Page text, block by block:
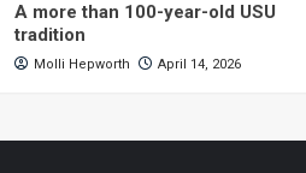
A more than 100-year-old USU
tradition
Molli Hepworth April 14, 2026